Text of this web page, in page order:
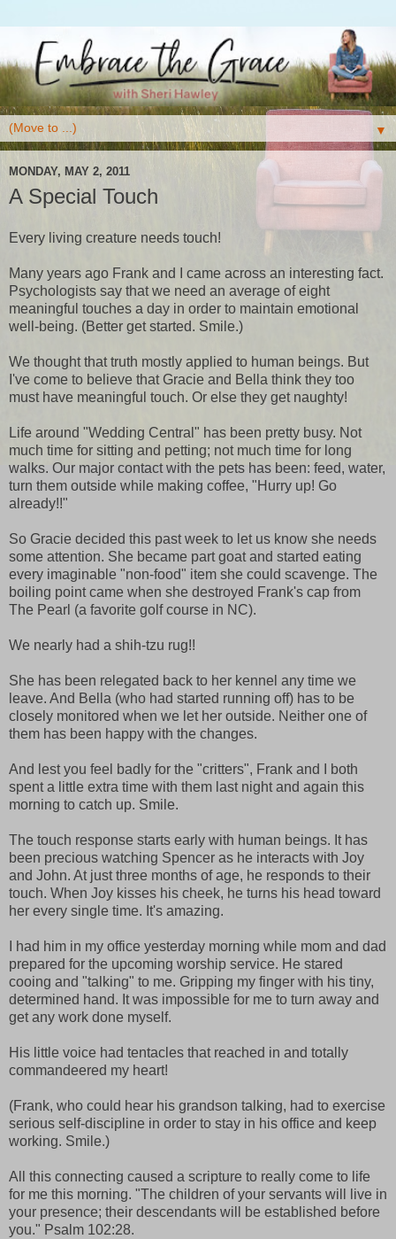
▼
MONDAY, MAY 2, 2011
A Special Touch
Every living creature needs touch!
Many years ago Frank and I came across an interesting fact.
Psychologists say that we need an average of eight
meaningful touches a day in order to maintain emotional
well-being. (Better get started. Smile.)
We thought that truth mostly applied to human beings. But
I've come to believe that Gracie and Bella think they too
must have meaningful touch. Or else they get naughty!
Life around "Wedding Central" has been pretty busy. Not
much time for sitting and petting; not much time for long
walks. Our major contact with the pets has been: feed, water,
turn them outside while making coffee, "Hurry up! Go
already!!"
So Gracie decided this past week to let us know she needs
some attention. She became part goat and started eating
every imaginable "non-food" item she could scavenge. The
boiling point came when she destroyed Frank's cap from
The Pearl (a favorite golf course in NC).
We nearly had a shih-tzu rug!!
She has been relegated back to her kennel any time we
leave. And Bella (who had started running off) has to be
closely monitored when we let her outside. Neither one of
them has been happy with the changes.
And lest you feel badly for the "critters", Frank and I both
spent a little extra time with them last night and again this
morning to catch up. Smile.
The touch response starts early with human beings. It has
been precious watching Spencer as he interacts with Joy
and John. At just three months of age, he responds to their
touch. When Joy kisses his cheek, he turns his head toward
her every single time. It's amazing.
I had him in my office yesterday morning while mom and dad
prepared for the upcoming worship service. He stared
cooing and "talking" to me. Gripping my finger with his tiny,
determined hand. It was impossible for me to turn away and
get any work done myself.
His little voice had tentacles that reached in and totally
commandeered my heart!
(Frank, who could hear his grandson talking, had to exercise
serious self-discipline in order to stay in his office and keep
working. Smile.)
All this connecting caused a scripture to really come to life
for me this morning. "The children of your servants will live in
your presence; their descendants will be established before
you." Psalm 102:28.